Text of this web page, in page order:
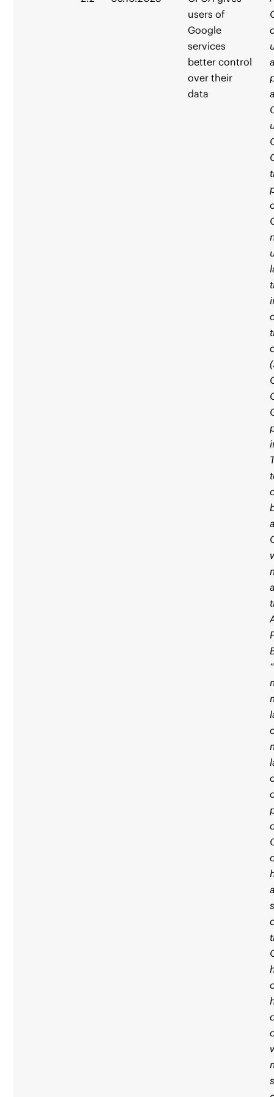
users of
Google
services
better control
over their
data